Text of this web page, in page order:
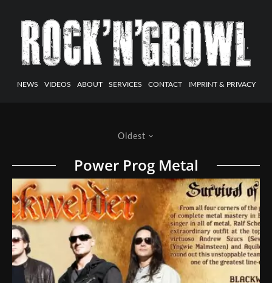
NEWS VIDEOS ABOUT SERVICES CONTACT IMPRINT & PRIVACY
Oldest
Power Prog Metal